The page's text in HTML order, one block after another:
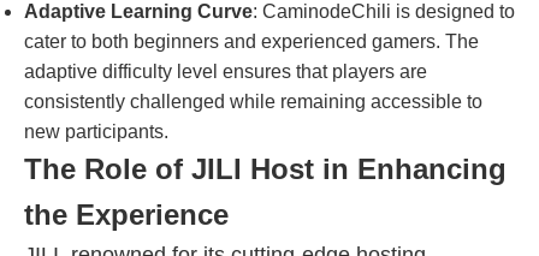
Adaptive Learning Curve: CaminodeChili is designed to
cater to both beginners and experienced gamers. The
adaptive difficulty level ensures that players are
consistently challenged while remaining accessible to
new participants.
The Role of JILI Host in Enhancing
the Experience